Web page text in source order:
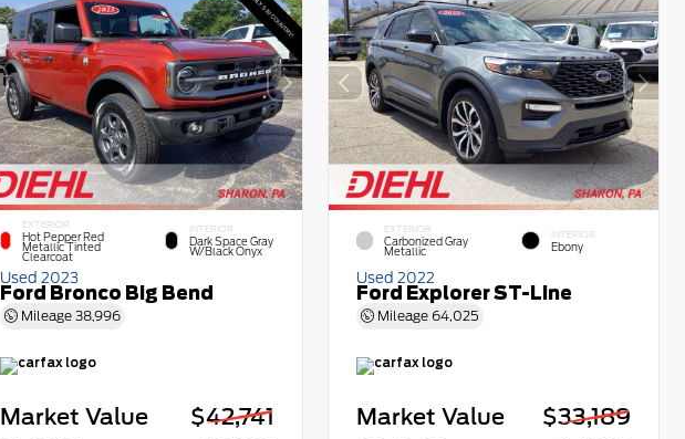
EXTERIOR
Hot Pepper Red
Metallic Tinted
Clearcoat
INTERIOR
Dark Space Gray
W/Black Onyx
Used 2023
Ford Bronco Big Bend
Mileage 38,996
Market Value
$42,741
EXTERIOR
Carbonized Gray
Metallic
INTERIOR
Ebony
Used 2022
Ford Explorer ST-Line
Mileage 64,025
Market Value
$33,189